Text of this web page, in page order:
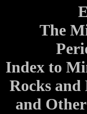
The
Index to
Rocks and
and